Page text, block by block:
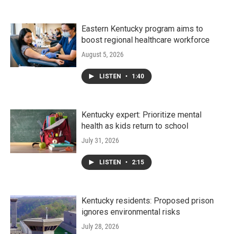
Eastern Kentucky program aims to
boost regional healthcare workforce
August 5, 2026
LISTEN • 1:40
Kentucky expert: Prioritize mental
health as kids return to school
July 31, 2026
LISTEN • 2:15
Kentucky residents: Proposed prison
ignores environmental risks
July 28, 2026